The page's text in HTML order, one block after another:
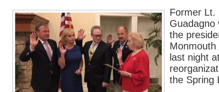
Former Lt.
Guadagno
the
Monmouth
last night
the Spring